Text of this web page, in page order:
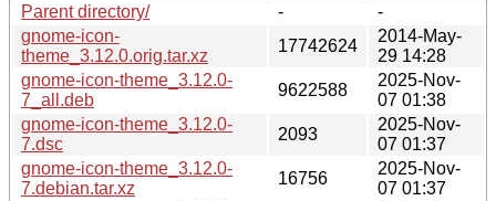
Parent directory/
-
-
gnome-icon-
theme_3.12.0.orig.tar.xz
17742624
2014-May-
29 14:28
gnome-icon-theme_3.12.0-
7_all.deb
9622588
2025-Nov-
07 01:38
gnome-icon-theme_3.12.0-
7.dsc
2093
2025-Nov-
07 01:37
gnome-icon-theme_3.12.0-
7.debian.tar.xz
16756
2025-Nov-
07 01:37